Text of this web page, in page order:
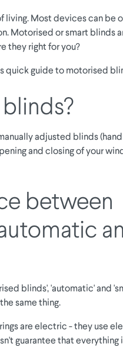
living. Most devices can be
Motorised or smart blinds
they right for you?
quick guide to motorised
adjusted blinds
and closing of your
between
blinds', 'automatic' and
same thing.
are electric - they use
guarantee that everything